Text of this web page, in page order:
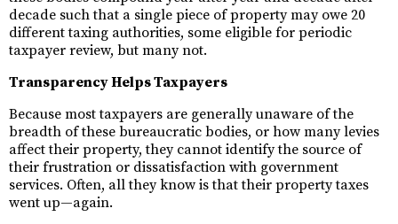
decade such that a single piece of property may owe 20
different taxing authorities, some eligible for periodic
taxpayer review, but many not.
Transparency Helps Taxpayers
Because most taxpayers are generally unaware of the
breadth of these bureaucratic bodies, or how many levies
affect their property, they cannot identify the source of
their frustration or dissatisfaction with government
services. Often, all they know is that their property taxes
went up—again.